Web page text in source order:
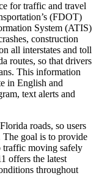
for traffic and travel
(FDOT)
System (ATIS)
construction
all interstates and toll
routes, so that drivers
This information
in English and
text alerts and
roads, so users
The goal is to provide
traffic moving safely
offers the latest
throughout